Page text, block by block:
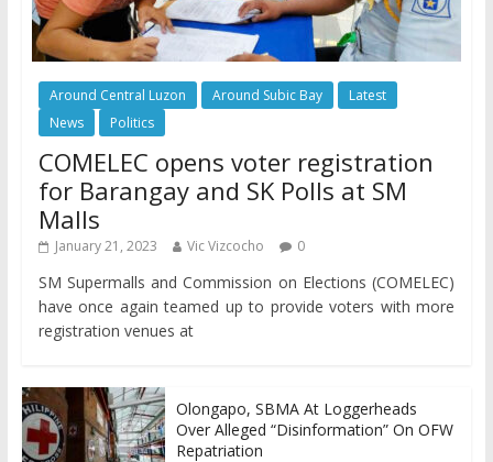
Around Central Luzon Around Subic Bay
Latest
News
Politics
COMELEC opens voter registration
for Barangay and SK Polls at SM
Malls
January 21, 2023 Vic Vizcocho 0
SM Supermalls and Commission on Elections (COMELEC)
have once again teamed up to provide voters with more
registration venues at
Olongapo, SBMA At Loggerheads
Over Alleged “Disinformation” On OFW
Repatriation